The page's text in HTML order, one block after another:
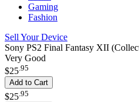
Gaming
Fashion
Sell Your Device
Sony PS2 Final Fantasy XII
Very Good
$25.95
Add to Cart
$25 95